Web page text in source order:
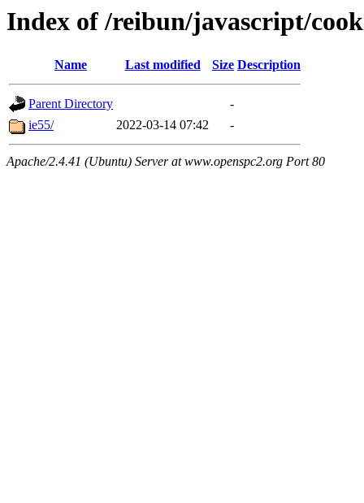
Index of /reibun/javascript/
Name Last modified Size Description
Parent Directory
-
ie55/
2022-03-14 07:42 -
Apache/2.4.41 (Ubuntu) Server at www.openspc2.org Port 80